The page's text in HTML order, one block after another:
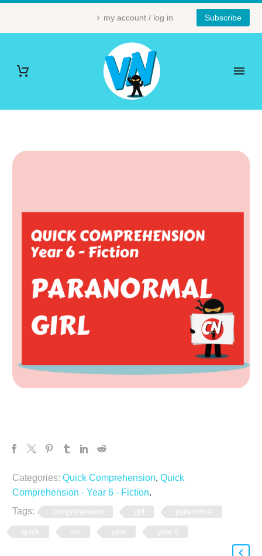
my account / log in Subscribe
Categories: Quick Comprehension, Quick
Comprehension - Year 6 - Fiction.
Tags:
comprehension girl paranormal
quick six year year 6